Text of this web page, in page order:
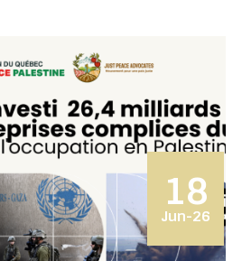
18
Jun-26